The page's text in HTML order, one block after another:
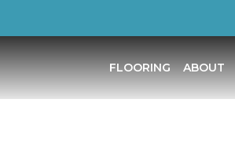
FLOORING ABOUT